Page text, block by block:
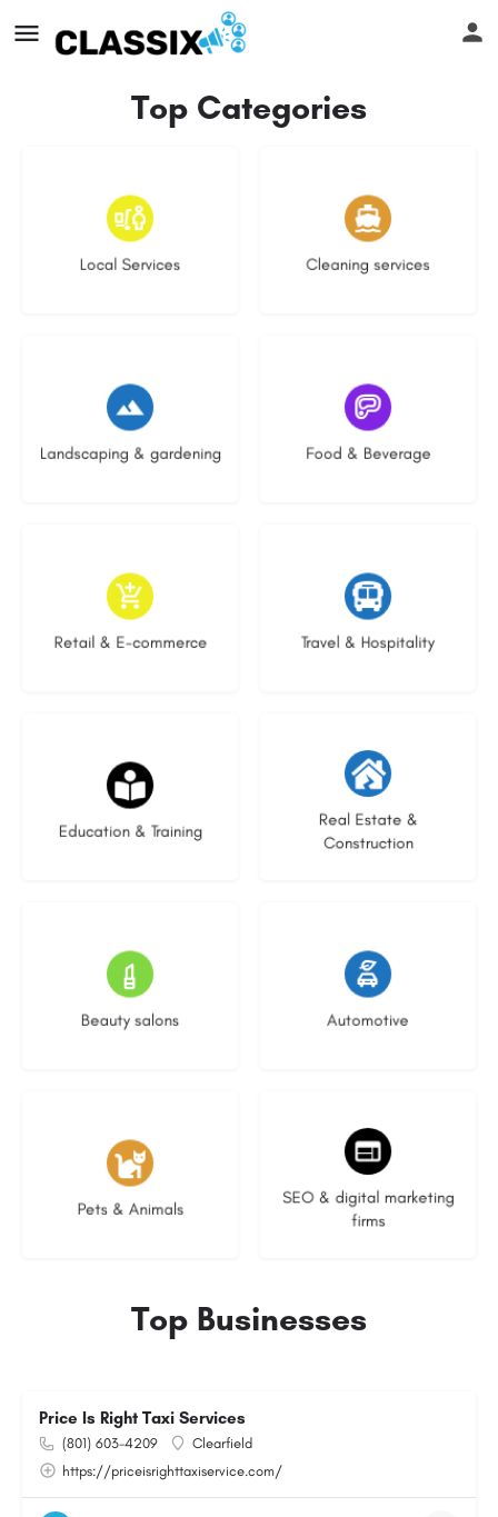
Top Categories
Local Services
17 listings
Cleaning services
14 listings
Landscaping & gardening
8 listings
Food & Beverage
5 listings
Retail & E-commerce
9 listings
Travel & Hospitality
7 listings
Education & Training
21 listings
Real Estate &
Construction
28 listings
Beauty salons
14 listings
Automotive
25 listings
Pets & Animals
3 listings
SEO & digital marketing
firms
9 listings
Top Businesses
Price Is Right Taxi Services
(801) 603-4209
Clearfield
https://priceisrighttaxiservice.com/